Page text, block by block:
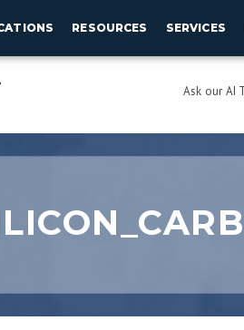
RESOURCES SERVICES
Ask our AI